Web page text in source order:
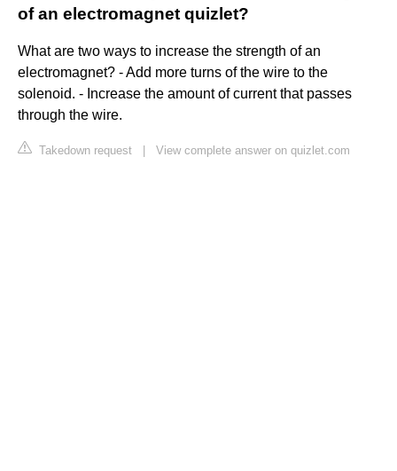
of an electromagnet quizlet?
What are two ways to increase the strength of an
electromagnet? - Add more turns of the wire to the
solenoid. - Increase the amount of current that passes
through the wire.
Takedown request View complete answer on quizlet.com